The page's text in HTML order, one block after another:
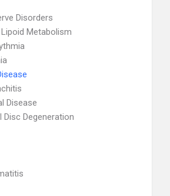
Disorders
Metabolism
Disease
Disc Degeneration